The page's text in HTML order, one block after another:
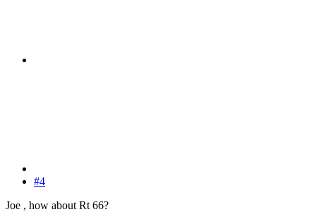
#4
Joe , how about Rt 66?